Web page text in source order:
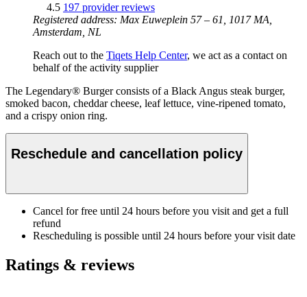
4.5 197 provider reviews
Registered address: Max Euweplein 57 – 61, 1017 MA,
Amsterdam, NL
Reach out to the Tiqets Help Center, we act as a contact on
behalf of the activity supplier
The Legendary® Burger consists of a Black Angus steak burger,
smoked bacon, cheddar cheese, leaf lettuce, vine-ripened tomato,
and a crispy onion ring.
Reschedule and cancellation policy
Cancel for free until 24 hours before you visit and get a full
refund
Rescheduling is possible until 24 hours before your visit date
Ratings & reviews